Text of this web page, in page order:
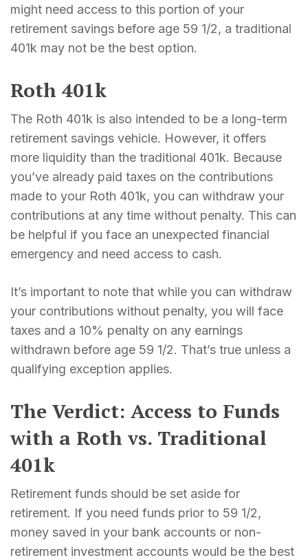
might need access to this portion of your
retirement savings before age 59 1/2, a traditional
401k may not be the best option.
Roth 401k
The Roth 401k is also intended to be a long-term
retirement savings vehicle. However, it offers
more liquidity than the traditional 401k. Because
you’ve already paid taxes on the contributions
made to your Roth 401k, you can withdraw your
contributions at any time without penalty. This can
be helpful if you face an unexpected financial
emergency and need access to cash.
It’s important to note that while you can withdraw
your contributions without penalty, you will face
taxes and a 10% penalty on any earnings
withdrawn before age 59 1/2. That’s true unless a
qualifying exception applies.
The Verdict: Access to Funds
with a Roth vs. Traditional
401k
Retirement funds should be set aside for
retirement. If you need funds prior to 59 1/2,
money saved in your bank accounts or non-
retirement investment accounts would be the best